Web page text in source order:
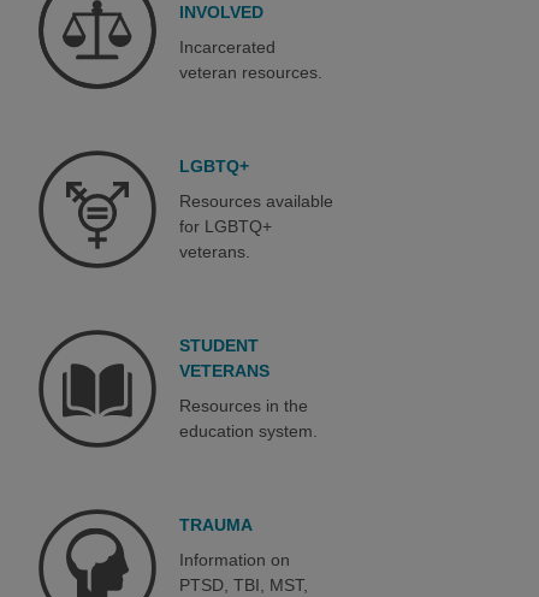
INVOLVED
Incarcerated
veteran resources.
LGBTQ+
Resources available
for LGBTQ+
veterans.
STUDENT
VETERANS
Resources in the
education system.
TRAUMA
Information on
PTSD, TBI, MST,